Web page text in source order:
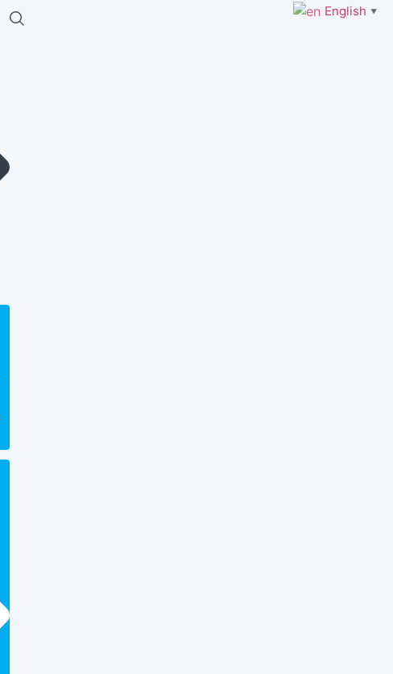
English ▼